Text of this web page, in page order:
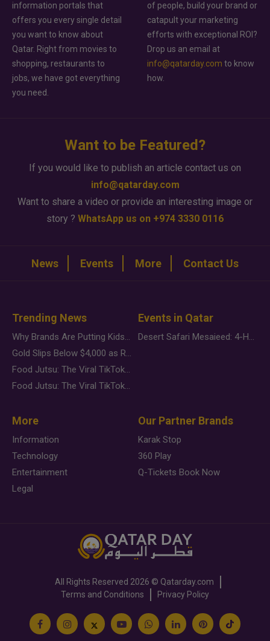
information portals that
offers you every single detail
you want to know about
Qatar. Right from movies to
shopping, restaurants to
jobs, we have got everything
you need.
of people, build your brand or
catapult your marketing
efforts with exceptional ROI?
Drop us an email at
info@qatarday.com to know
how.
Want to be Featured?
If you would like to publish an article contact us on
info@qatarday.com
Want to share a video or provide an interesting image or
story ? WhatsApp us on +974 3330 0116
News Events More Contact Us
Trending News
Why Brands Are Putting Kids Behind the Camera in a New Instagram Trend
Gold Slips Below $4,000 as Rate Fears Trump Geopolitical Risk
Food Jutsu: The Viral TikTok Trend Taking Over Social Media
Food Jutsu: The Viral TikTok Trend Taking Over Social Media
Events in Qatar
Desert Safari Mesaieed: 4-Hour Dunes & Inland Sea Adventure
More
Information
Technology
Entertainment
Legal
Our Partner Brands
Karak Stop
360 Play
Q-Tickets Book Now
All Rights Reserved 2026 © Qatarday.com
Terms and Conditions
Privacy Policy